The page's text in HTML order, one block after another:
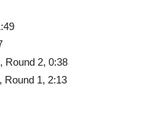
Round 2, 0:38
Round 1, 2:13